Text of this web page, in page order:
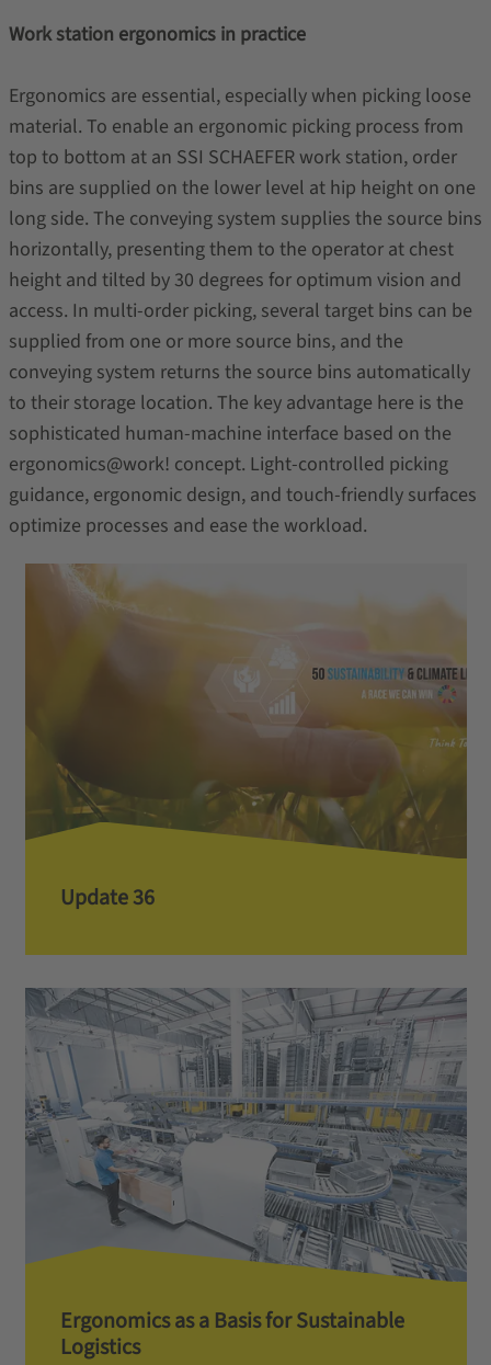
Work station ergonomics in practice
Ergonomics are essential, especially when picking loose
material. To enable an ergonomic picking process from
top to bottom at an SSI SCHAEFER work station, order
bins are supplied on the lower level at hip height on one
long side. The conveying system supplies the source bins
horizontally, presenting them to the operator at chest
height and tilted by 30 degrees for optimum vision and
access. In multi-order picking, several target bins can be
supplied from one or more source bins, and the
conveying system returns the source bins automatically
to their storage location. The key advantage here is the
sophisticated human-machine interface based on the
ergonomics@work! concept. Light-controlled picking
guidance, ergonomic design, and touch-friendly surfaces
optimize processes and ease the workload.
Update 36
Ergonomics as a Basis for Sustainable
Logistics